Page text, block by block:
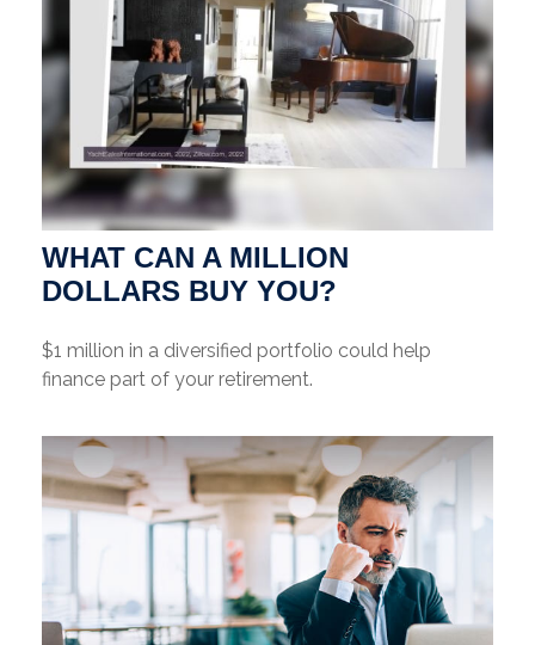
WHAT CAN A MILLION
DOLLARS BUY YOU?
$1 million in a diversified portfolio could help
finance part of your retirement.